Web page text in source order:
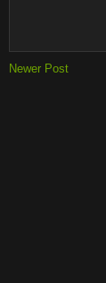
Newer Post